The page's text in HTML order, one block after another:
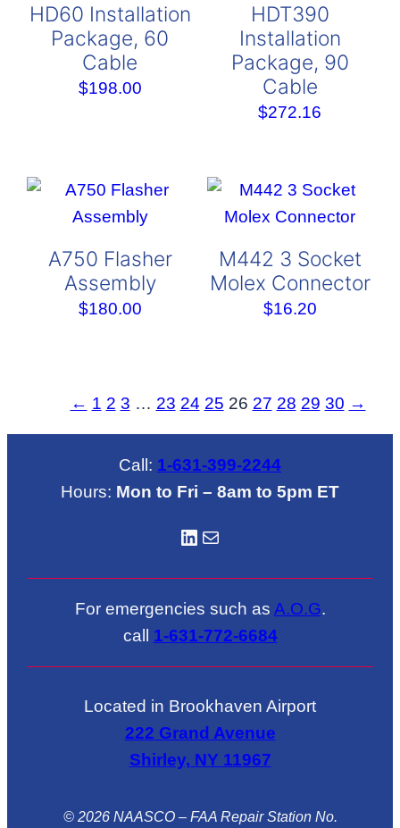
HD60 Installation
Package, 60
Cable
$198.00
HDT390
Installation
Package, 90
Cable
$272.16
A750 Flasher
Assembly
$180.00
M442 3 Socket
Molex Connector
$16.20
← 1 2 3 … 23 24 25 26 27 28 29 30 →
Call: 1-631-399-2244
Hours: Mon to Fri – 8am to 5pm ET
LinkedIN Mail
For emergencies such as A.O.G.
call 1-631-772-6684
Located in Brookhaven Airport
222 Grand Avenue
Shirley, NY 11967
© 2026 NAASCO – FAA Repair Station No.